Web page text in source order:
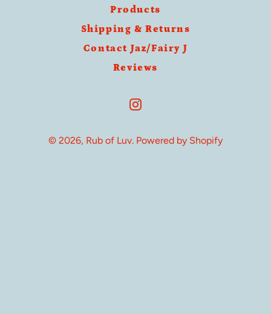
Products
Shipping & Returns
Contact Jaz/Fairy J
Reviews
Instagram
© 2026, Rub of Luv. Powered by Shopify